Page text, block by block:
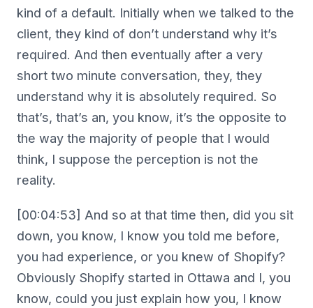
kind of a default. Initially when we talked to the
client, they kind of don’t understand why it’s
required. And then eventually after a very
short two minute conversation, they, they
understand why it is absolutely required. So
that’s, that’s an, you know, it’s the opposite to
the way the majority of people that I would
think, I suppose the perception is not the
reality.
[00:04:53] And so at that time then, did you sit
down, you know, I know you told me before,
you had experience, or you knew of Shopify?
Obviously Shopify started in Ottawa and I, you
know, could you just explain how you, I know